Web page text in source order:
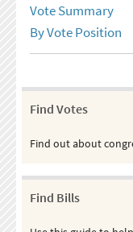
Vote Summary
By Vote Position
Find Votes
Find out about
Find Bills